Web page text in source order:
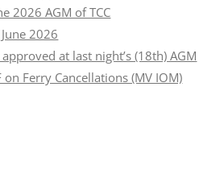
2026 AGM of TCC
2026
at last night’s (18th) AGM
on Ferry Cancellations (MV IOM)